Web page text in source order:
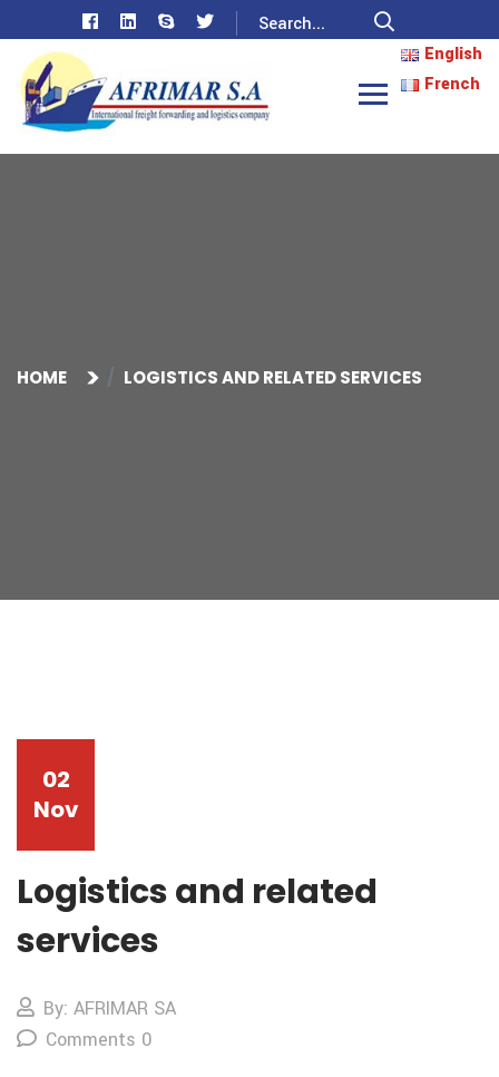
English
French
HOME LOGISTICS AND RELATED SERVICES
02
Nov
Logistics and related
services
By: AFRIMAR SA
Comments 0